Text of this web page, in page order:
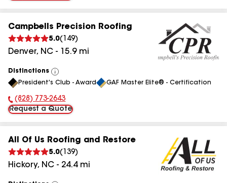
Campbells Precision Roofing
5.0( 149)
Denver, NC - 15.9mi
Distinctions
View
All
President's Club - Award GAF Master Elite® - Certification
Phone Number:
(828) 773-2643
Request a Quote
All Of Us Roofing and Restore
5.0( 139)
Hickory, NC - 24.4mi